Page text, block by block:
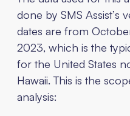
done by SMS Assist’s
dates are from
2023, which is the
for the United States
Hawaii. This is the
analysis: